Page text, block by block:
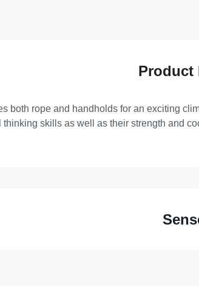
Product
both rope and handholds for an exciting
skills as well as their strength and